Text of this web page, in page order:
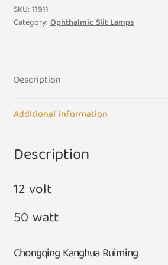
-
2ER
Eye
Light
quantity
SKU: 11911
Category:Ophthalmic Slit Lamps
Description
Additional information
Description
12 volt
50 watt
Chongqing Kanghua Ruiming